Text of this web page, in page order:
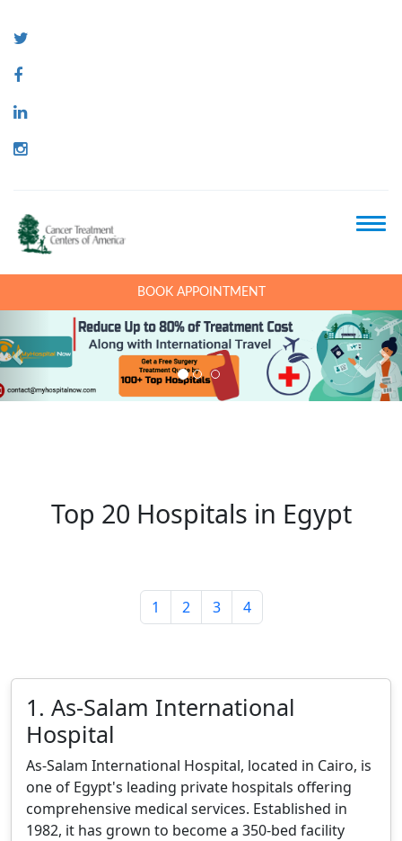
Top 20 Hospitals in Egypt
1 2 3 4
1. As-Salam International
Hospital
As-Salam International Hospital, located in Cairo, is
one of Egypt's leading private hospitals offering
comprehensive medical services. Established in
1982, it has grown to become a 350-bed facility